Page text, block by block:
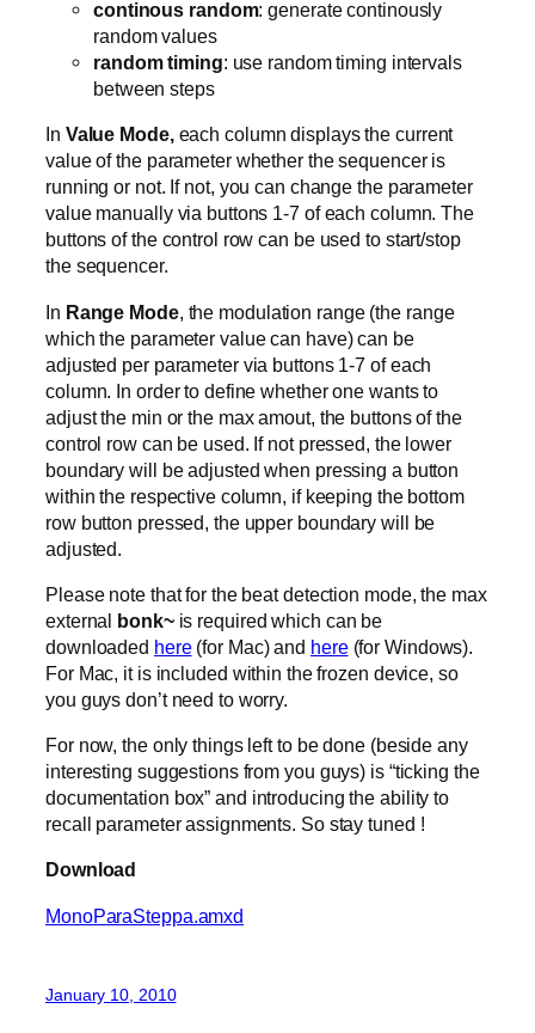
continous random: generate continously
random values
random timing: use random timing intervals
between steps
In Value Mode, each column displays the current
value of the parameter whether the sequencer is
running or not. If not, you can change the parameter
value manually via buttons 1-7 of each column. The
buttons of the control row can be used to start/stop
the sequencer.
In Range Mode, the modulation range (the range
which the parameter value can have) can be
adjusted per parameter via buttons 1-7 of each
column. In order to define whether one wants to
adjust the min or the max amout, the buttons of the
control row can be used. If not pressed, the lower
boundary will be adjusted when pressing a button
within the respective column, if keeping the bottom
row button pressed, the upper boundary will be
adjusted.
Please note that for the beat detection mode, the max
external bonk~ is required which can be
downloaded here(for Mac) and here(for Windows).
For Mac, it is included within the frozen device, so
you guys don’t need to worry.
For now, the only things left to be done (beside any
interesting suggestions from you guys) is “ticking the
documentation box” and introducing the ability to
recall parameter assignments. So stay tuned !
Download
MonoParaSteppa.amxd
January 10, 2010